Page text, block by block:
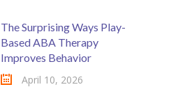
The Surprising Ways Play-
Based ABA Therapy
Improves Behavior
April 10, 2026